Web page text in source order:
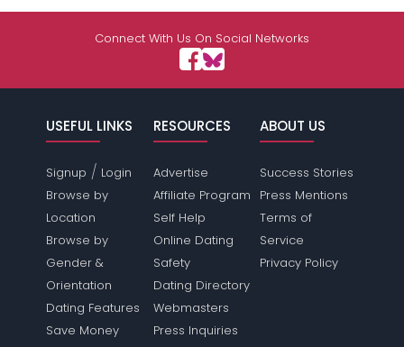
Connect With Us On Social Networks
USEFUL LINKS
Signup / Login
Browse by
Location
Browse by
Gender &
Orientation
Dating Features
Save Money
RESOURCES
Advertise
Affiliate Program
Self Help
Online Dating
Safety
Dating Directory
Webmasters
Press Inquiries
ABOUT US
Success Stories
Press Mentions
Terms of
Service
Privacy Policy